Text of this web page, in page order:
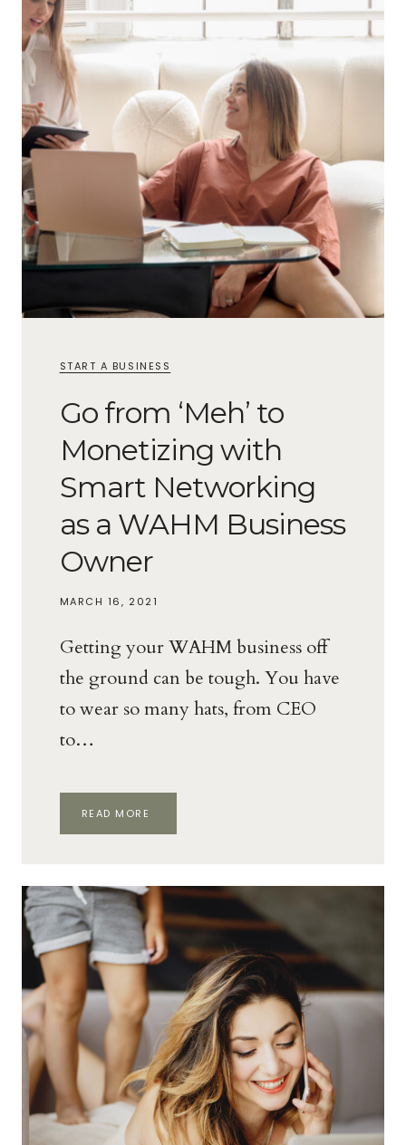
START A BUSINESS
Go from ‘Meh’ to
Monetizing with
Smart Networking
as a WAHM Business
Owner
MARCH 16, 2021
Getting your WAHM business off
the ground can be tough. You have
to wear so many hats, from CEO
to…
READ MORE
‘MEH’
WITH
SMART
NETWORKING
AS
A
WAHM
BUSINESS
OWNER